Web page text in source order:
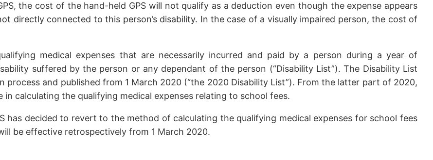
the cost of the hand-held GPS will not qualify as a deduction even though the expense appears
directly connected to this person’s disability. In the case of a visually impaired person, the cost of
medical expenses that are necessarily incurred and paid by a person during a year of
suffered by the person or any dependant of the person (“Disability List”). The Disability List
and published from 1 March 2020 (“the 2020 Disability List”). From the latter part of 2020,
calculating the qualifying medical expenses relating to school fees.
has decided to revert to the method of calculating the qualifying medical expenses for school fees
be effective retrospectively from 1 March 2020.